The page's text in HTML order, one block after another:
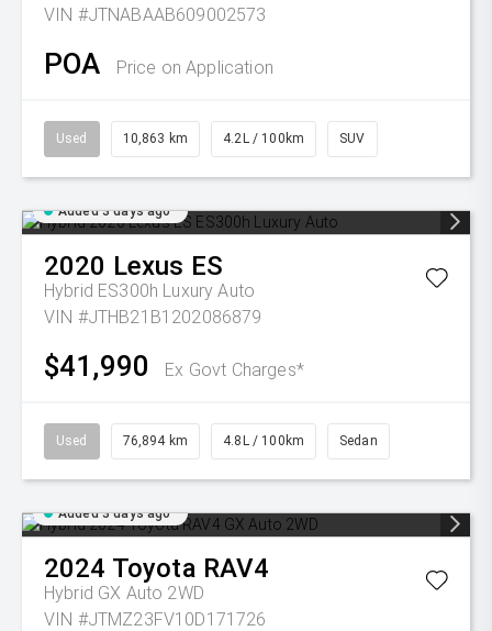
VIN #JTNABAAB609002573
POA Price on Application
Used 10,863 km 4.2L / 100km SUV
Added 3 days ago
2020 Lexus ES
Hybrid ES300h Luxury Auto
VIN #JTHB21B1202086879
$41,990 Ex Govt Charges*
Used 76,894 km 4.8L / 100km Sedan
Added 3 days ago
2024 Toyota RAV4
Hybrid GX Auto 2WD
VIN #JTMZ23FV10D171726